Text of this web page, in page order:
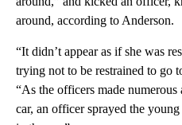
around, according to Anderson.
“It didn’t appear as if she was
trying not to be restrained to go
“As the officers made
car, an officer sprayed the